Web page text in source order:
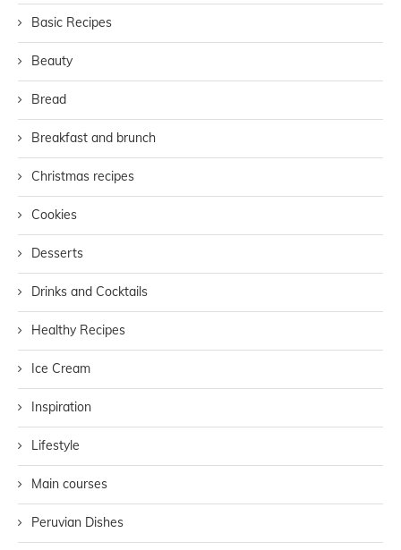
Basic Recipes
Beauty
Bread
Breakfast and brunch
Christmas recipes
Cookies
Desserts
Drinks and Cocktails
Healthy Recipes
Ice Cream
Inspiration
Lifestyle
Main courses
Peruvian Dishes